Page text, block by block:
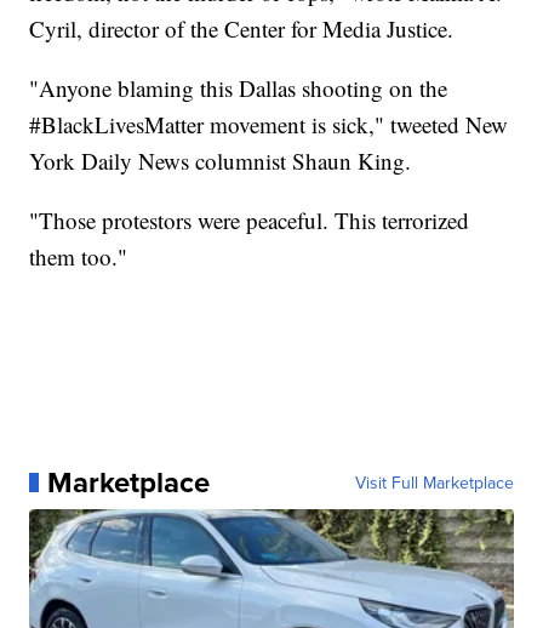
Cyril, director of the Center for Media Justice.
"Anyone blaming this Dallas shooting on the
#BlackLivesMatter movement is sick," tweeted New
York Daily News columnist Shaun King.
"Those protestors were peaceful. This terrorized
them too."
Marketplace Visit Full Marketplace